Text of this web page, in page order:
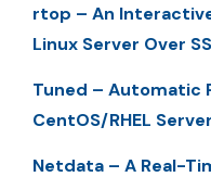
rtop – An
Linux Server Over
Tuned – Automatic
CentOS/RHEL
Netdata – A Real-